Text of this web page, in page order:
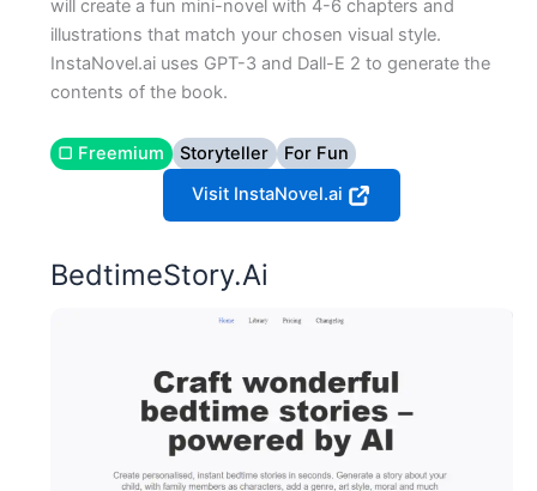
will create a fun mini-novel with 4-6 chapters and
illustrations that match your chosen visual style.
InstaNovel.ai uses GPT-3 and Dall-E 2 to generate the
contents of the book.
▢ Freemium Storyteller
For Fun
Visit InstaNovel.ai
BedtimeStory.Ai